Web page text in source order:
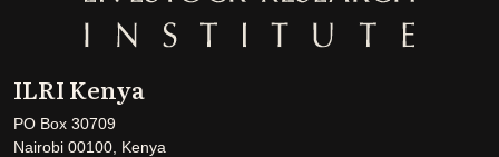
ILRI Kenya
PO Box 30709
Nairobi 00100, Kenya